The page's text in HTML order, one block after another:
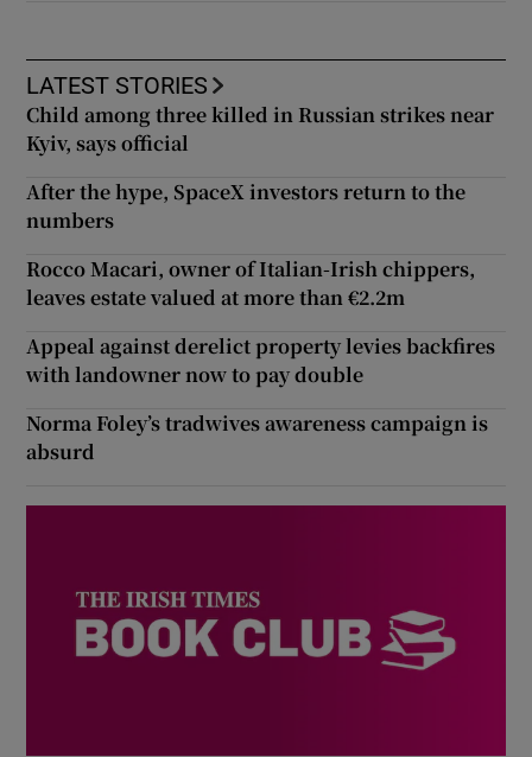
LATEST STORIES
Child among three killed in Russian strikes near
Kyiv, says official
After the hype, SpaceX investors return to the
numbers
Rocco Macari, owner of Italian-Irish chippers,
leaves estate valued at more than €2.2m
Appeal against derelict property levies backfires
with landowner now to pay double
Norma Foley’s tradwives awareness campaign is
absurd